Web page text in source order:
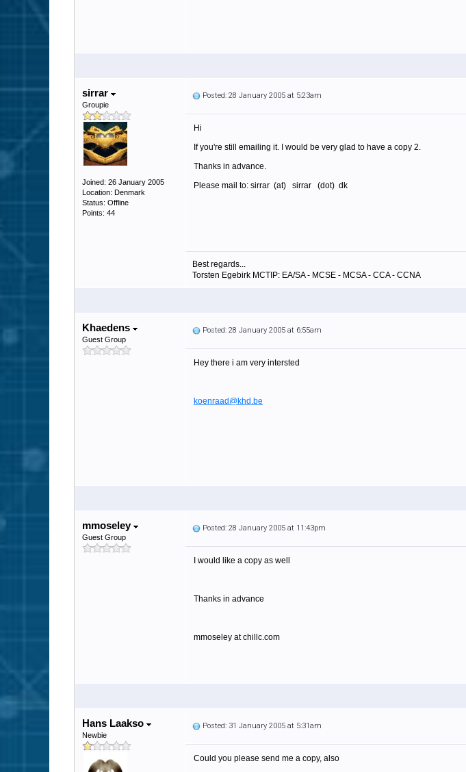
sirrar
Groupie
Joined: 26 January 2005
Location: Denmark
Status: Offline
Points: 44
Posted: 28 January 2005 at 5:23am
Hi
If you're still emailing it. I would be very glad to have a copy 2.
Thanks in advance.
Please mail to: sirrar (at) sirrar (dot) dk
Best regards...
Torsten Egebirk MCTIP: EA/SA - MCSE - MCSA - CCA - CCNA
Khaedens
Guest Group
Posted: 28 January 2005 at 6:55am
Hey there i am very intersted
koenraad@khd.be
mmoseley
Guest Group
Posted: 28 January 2005 at 11:43pm
I would like a copy as well
Thanks in advance
mmoseley at chillc.com
Hans Laakso
Newbie
Posted: 31 January 2005 at 5:31am
Could you please send me a copy, also